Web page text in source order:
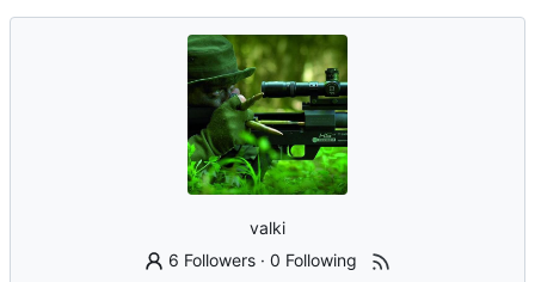
valki
6 Followers ·0 Following